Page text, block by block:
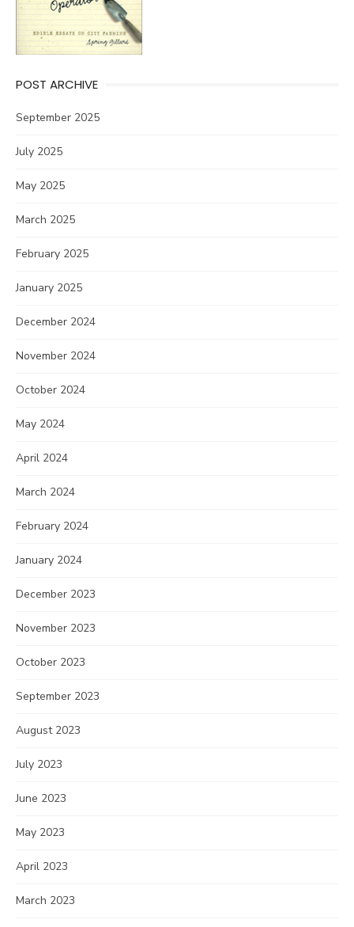
POST ARCHIVE
September 2025
July 2025
May 2025
March 2025
February 2025
January 2025
December 2024
November 2024
October 2024
May 2024
April 2024
March 2024
February 2024
January 2024
December 2023
November 2023
October 2023
September 2023
August 2023
July 2023
June 2023
May 2023
April 2023
March 2023